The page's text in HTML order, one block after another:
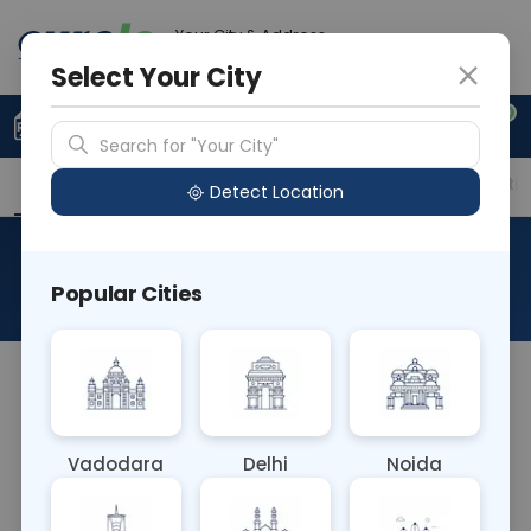
Your City & Address
0
Upload Prescription +91 921 810 2620
Overview Available Labs Price in Different
About This Test
The FIP1L1-PDGFRA Assay - (0) blood test is a
certain types of blood disorders, such as
hypereosinophilic syndrome, when the fusion
Select Your City
Search for "Your City"
Detect Location
Popular Cities
Vadodara Delhi Noida